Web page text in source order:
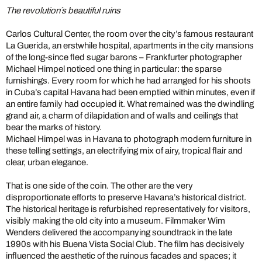
The revolution´s beautiful ruins
Carlos Cultural Center, the room over the city’s famous restaurant
La Guerida, an erstwhile hospital, apartments in the city mansions
of the long-since fled sugar barons – Frankfurter photographer
Michael Himpel noticed one thing in particular: the sparse
furnishings. Every room for which he had arranged for his shoots
in Cuba’s capital Havana had been emptied within minutes, even if
an entire family had occupied it. What remained was the dwindling
grand air, a charm of dilapidation and of walls and ceilings that
bear the marks of history.
Michael Himpel was in Havana to photograph modern furniture in
these telling settings, an electrifying mix of airy, tropical flair and
clear, urban elegance.
That is one side of the coin. The other are the very
disproportionate efforts to preserve Havana’s historical district.
The historical heritage is refurbished representatively for visitors,
visibly making the old city into a museum. Filmmaker Wim
Wenders delivered the accompanying soundtrack in the late
1990s with his Buena Vista Social Club. The film has decisively
influenced the aesthetic of the ruinous facades and spaces; it